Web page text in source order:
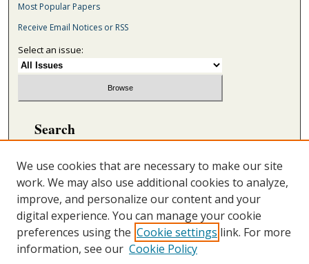
Most Popular Papers
Receive Email Notices or RSS
Select an issue:
Search
Select context to search:
We use cookies that are necessary to make our site
work. We may also use additional cookies to analyze,
improve, and personalize our content and your
digital experience. You can manage your cookie
preferences using the Cookie settings link. For more
information, see our Cookie Policy